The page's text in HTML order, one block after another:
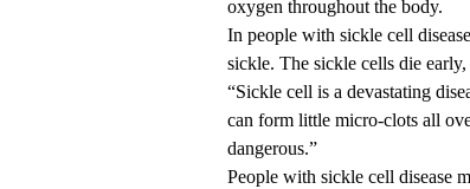
oxygen throughout the body.
In people with sickle cell
sickle. The sickle cells die
“Sickle cell is a devastating
can form little micro-clots all
dangerous.”
People with sickle cell disease